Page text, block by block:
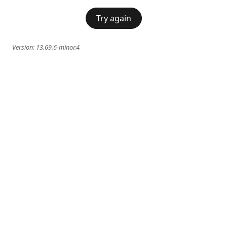
Try again
Version: 13.69.6-minor.4